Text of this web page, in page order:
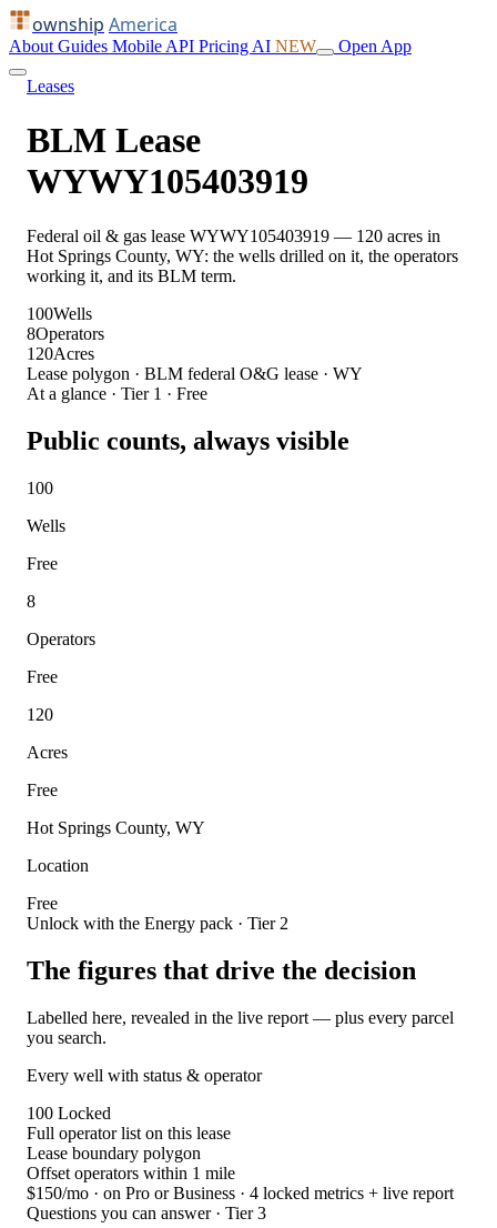
ownship America
About Guides Mobile API Pricing AI NEW Open App
Leases
BLM Lease
WYWY105403919
Federal oil & gas lease WYWY105403919 — 120 acres in
Hot Springs County, WY: the wells drilled on it, the operators
working it, and its BLM term.
100Wells
8Operators
120Acres
Lease polygon · BLM federal O&G lease · WY
At a glance · Tier 1 · Free
Public counts, always visible
100
Wells
Free
8
Operators
Free
120
Acres
Free
Hot Springs County, WY
Location
Free
Unlock with the Energy pack · Tier 2
The figures that drive the decision
Labelled here, revealed in the live report — plus every parcel
you search.
Every well with status & operator
100 Locked
Full operator list on this lease
Lease boundary polygon
Offset operators within 1 mile
$150/mo · on Pro or Business · 4 locked metrics + live report
Questions you can answer · Tier 3